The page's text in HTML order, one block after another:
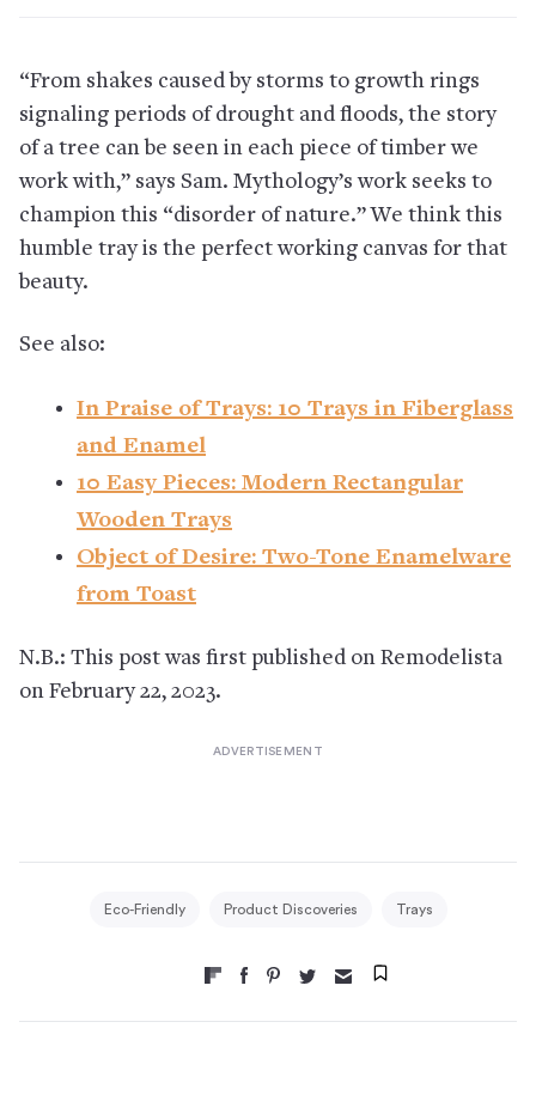
“From shakes caused by storms to growth rings
signaling periods of drought and floods, the story
of a tree can be seen in each piece of timber we
work with,” says Sam. Mythology’s work seeks to
champion this “disorder of nature.” We think this
humble tray is the perfect working canvas for that
beauty.
See also:
In Praise of Trays: 10 Trays in Fiberglass
and Enamel
10 Easy Pieces: Modern Rectangular
Wooden Trays
Object of Desire: Two-Tone Enamelware
from Toast
N.B.: This post was first published on Remodelista
on February 22, 2023.
Eco-Friendly Product Discoveries Trays